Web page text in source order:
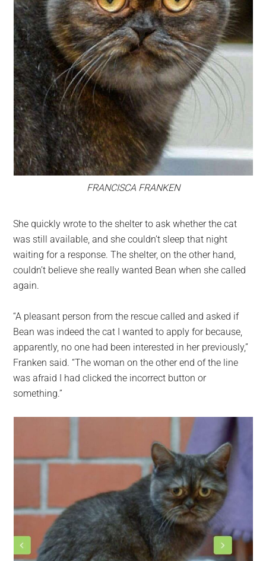
FRANCISCA FRANKEN
She quickly wrote to the shelter to ask whether the cat
was still available, and she couldn’t sleep that night
waiting for a response. The shelter, on the other hand,
couldn’t believe she really wanted Bean when she called
again.
“A pleasant person from the rescue called and asked if
Bean was indeed the cat I wanted to apply for because,
apparently, no one had been interested in her previously,”
Franken said. “The woman on the other end of the line
was afraid I had clicked the incorrect button or
something.”